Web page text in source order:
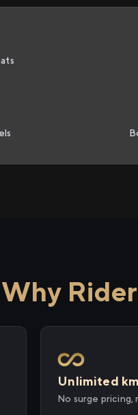
Why
Unlimited
No surge pricing,